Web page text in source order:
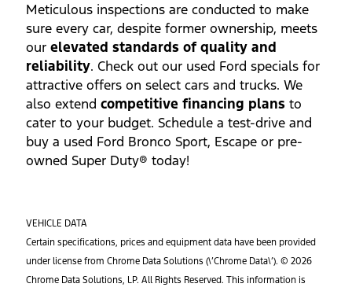
Meticulous inspections are conducted to make
sure every car, despite former ownership, meets
our elevated standards of quality and
reliability. Check out our used Ford specials for
attractive offers on select cars and trucks. We
also extend competitive financing plans to
cater to your budget. Schedule a test-drive and
buy a used Ford Bronco Sport, Escape or pre-
owned Super Duty® today!
VEHICLE DATA
Certain specifications, prices and equipment data have been provided
under license from Chrome Data Solutions (\’Chrome Data\’). © 2026
Chrome Data Solutions, LP. All Rights Reserved. This information is